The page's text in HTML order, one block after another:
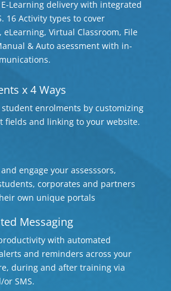
E-Learning delivery with integrated
16 Activity types to cover
eLearning, Virtual Classroom, File
& Auto asessment with in-
x 4 Ways
student enrolments by customizing
fields and linking to your website.
engage your assesssors,
corporates and partners
own unique portals
Messaging
with automated
and reminders across your
during and after training via
or SMS.